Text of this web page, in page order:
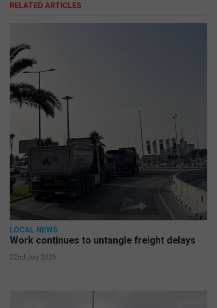
RELATED ARTICLES
LOCAL NEWS
Work continues to untangle freight delays
22nd July 2026